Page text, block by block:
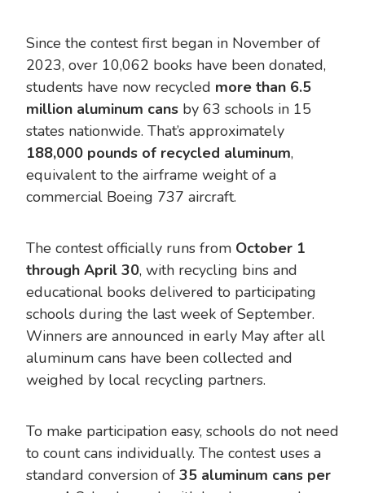
Since the contest first began in November of
2023, over 10,062 books have been donated,
students have now recycled more than 6.5
million aluminum cans by 63 schools in 15
states nationwide. That’s approximately
188,000 pounds of recycled aluminum,
equivalent to the airframe weight of a
commercial Boeing 737 aircraft.
The contest officially runs from October 1
through April 30, with recycling bins and
educational books delivered to participating
schools during the last week of September.
Winners are announced in early May after all
aluminum cans have been collected and
weighed by local recycling partners.
To make participation easy, schools do not need
to count cans individually. The contest uses a
standard conversion of 35 aluminum cans per